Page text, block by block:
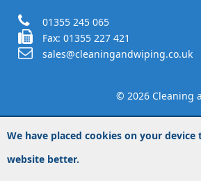
01355 245 065
Fax: 01355 227 421
sales@cleaningandwiping.co.uk
© 2026 Cleaning
We have placed cookies on your
website better.